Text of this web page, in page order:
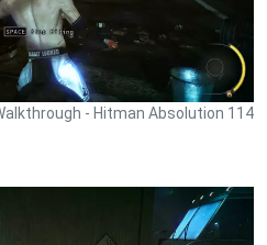
- Hitman Absolution 114